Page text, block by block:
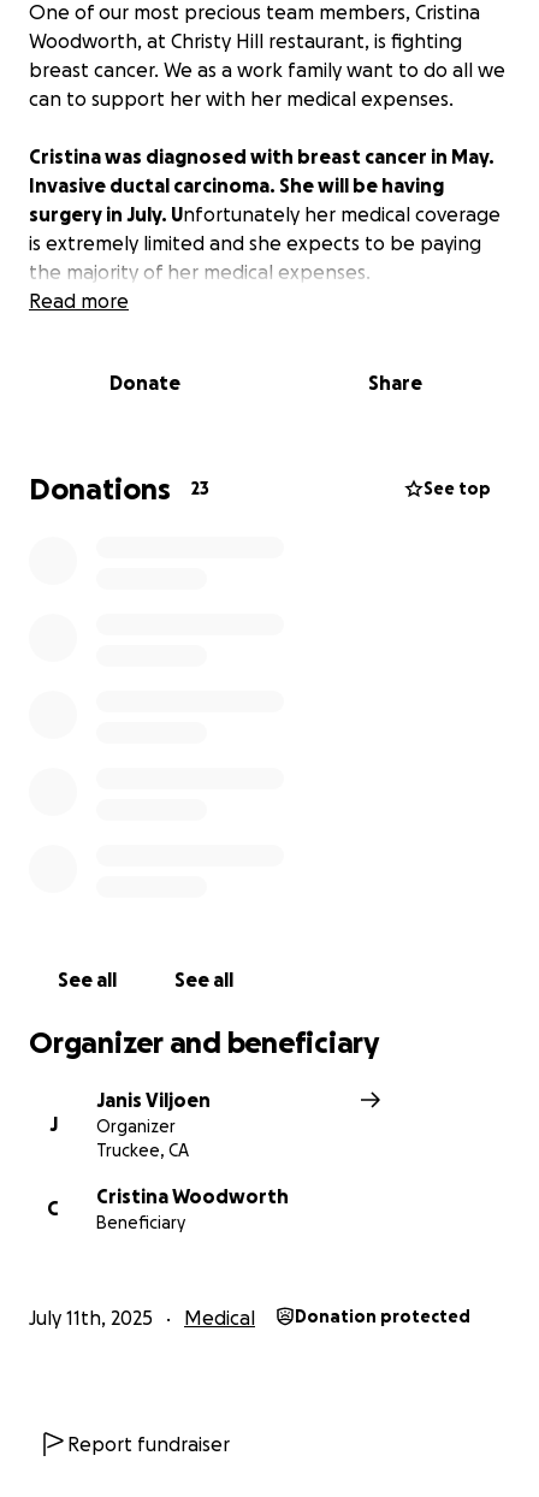
One of our most precious team members, Cristina
Woodworth, at Christy Hill restaurant, is fighting
breast cancer. We as a work family want to do all we
can to support her with her medical expenses.
Cristina was diagnosed with breast cancer in May.
Invasive ductal carcinoma. She will be having
surgery in July. Unfortunately her medical coverage
is extremely limited and she expects to be paying
the majority of her medical expenses.
Read more
Donate Share
Donations 23 See top
See all See all
Organizer and beneficiary
J
Janis Viljoen
Organizer
Truckee, CA
C
Cristina Woodworth
Beneficiary
July 11th, 2025 Medical Donation protected
Report fundraiser